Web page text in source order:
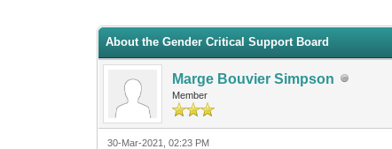
About the Gender Critical Support Board
Marge Bouvier Simpson
Member
30-Mar-2021, 02:23 PM